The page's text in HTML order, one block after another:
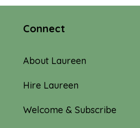
Connect
About Laureen
Hire Laureen
Welcome & Subscribe